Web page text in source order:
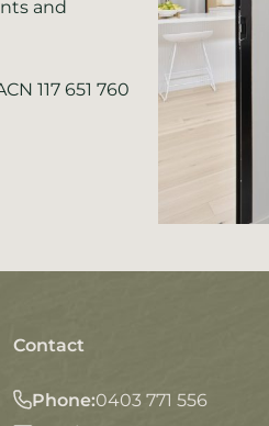
and
117 651 760
Contact
Phone:0403 771 556